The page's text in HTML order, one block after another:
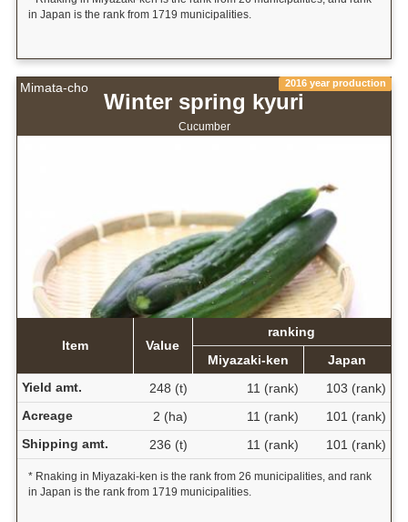
in Japan is the rank from 1719 municipalities.
Mimata-cho 2016 year production
Winter spring kyuri
Cucumber
Item Value
ranking
Miyazaki-ken
Japan
Yield amt.
248 (t) 11 (rank)
103 (rank)
Acreage
2 (ha) 11 (rank)
101 (rank)
Shipping amt.
236 (t) 11 (rank) 101 (rank)
* Rnaking in Miyazaki-ken is the rank from 26 municipalities, and rank
in Japan is the rank from 1719 municipalities.